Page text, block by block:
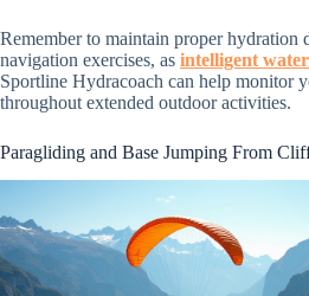
Remember to maintain proper hydration
navigation exercises, as intelligent
Sportline Hydracoach can help monitor
throughout extended outdoor activities.
Paragliding and Base Jumping From